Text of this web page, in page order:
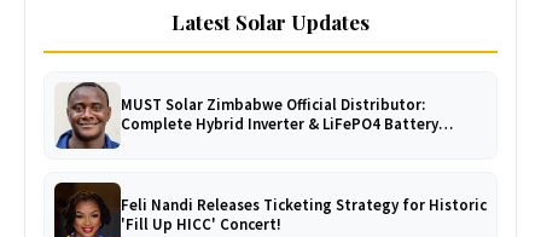
Latest Solar Updates
MUST Solar Zimbabwe Official Distributor:
Complete Hybrid Inverter & LiFePO4 Battery
Feli Nandi Releases Ticketing Strategy for Historic
'Fill Up HICC' Concert!